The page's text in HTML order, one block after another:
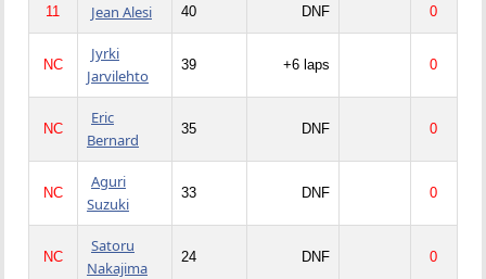
11 Jean Alesi 40 DNF 0
NC
Jyrki
Jarvilehto
39 +6 laps 0
NC
Eric
Bernard
35 DNF 0
NC
Aguri
Suzuki
33 DNF 0
NC
Satoru
Nakajima
24 DNF 0